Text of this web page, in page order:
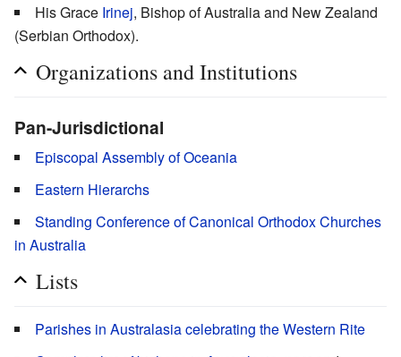
His Grace Irinej, Bishop of Australia and New Zealand
(Serbian Orthodox).
Organizations and Institutions
Pan-Jurisdictional
Episcopal Assembly of Oceania
Eastern Hierarchs
Standing Conference of Canonical Orthodox Churches
in Australia
Lists
Parishes in Australasia celebrating the Western Rite